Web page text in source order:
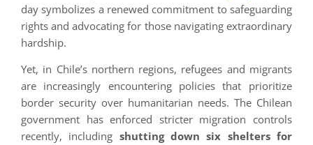
day symbolizes a renewed commitment to safeguarding
rights and advocating for those navigating extraordinary
hardship.
Yet, in Chile’s northern regions, refugees and migrants
are increasingly encountering policies that prioritize
border security over humanitarian needs. The Chilean
government has enforced stricter migration controls
recently, including shutting down six shelters for